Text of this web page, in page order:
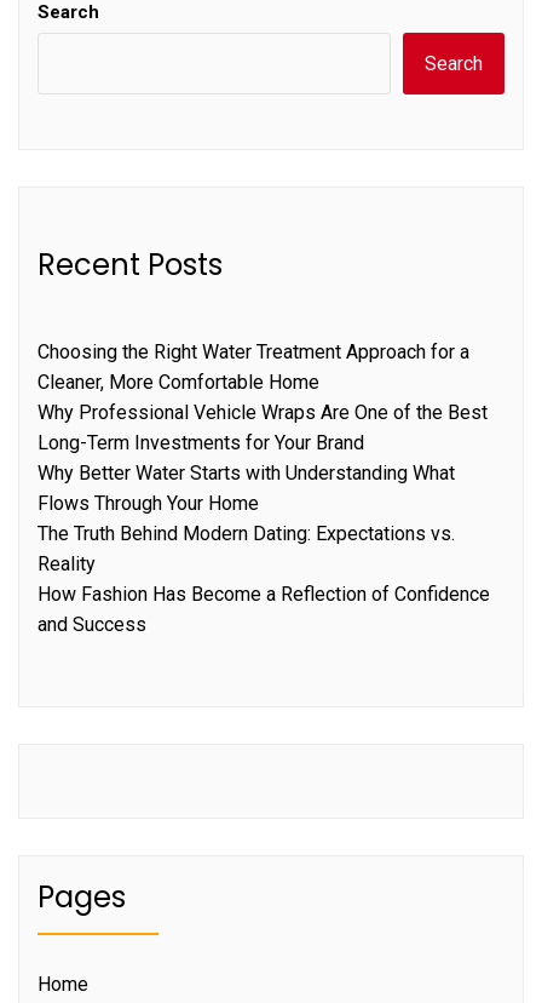
Search
Search
Recent Posts
Choosing the Right Water Treatment Approach for a
Cleaner, More Comfortable Home
Why Professional Vehicle Wraps Are One of the Best
Long-Term Investments for Your Brand
Why Better Water Starts with Understanding What
Flows Through Your Home
The Truth Behind Modern Dating: Expectations vs.
Reality
How Fashion Has Become a Reflection of Confidence
and Success
Pages
Home